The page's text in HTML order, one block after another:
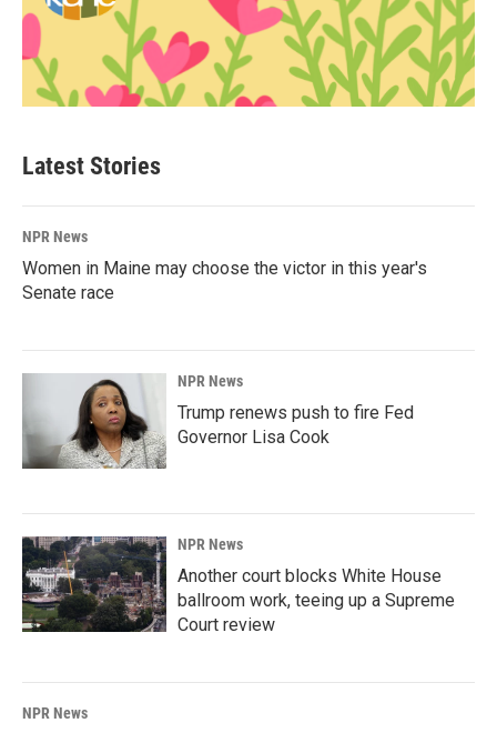
Latest Stories
NPR News
Women in Maine may choose the victor in this year's
Senate race
NPR News
Trump renews push to fire Fed
Governor Lisa Cook
NPR News
Another court blocks White House
ballroom work, teeing up a Supreme
Court review
NPR News